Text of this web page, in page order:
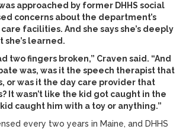
approached by former DHHS social
concerns about the department’s
facilities. And she says she’s deeply
she’s learned.
two fingers broken,” Craven said. “And
was, was it the speech therapist that
or was it the day care provider that
It wasn’t like the kid got caught in the
caught him with a toy or anything.”
every two years in Maine, and DHHS